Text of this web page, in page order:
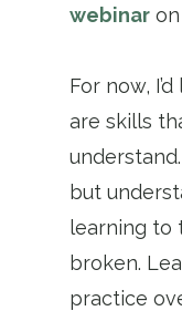
webinar
For now,
are skills
but
learning to
broken.
practice